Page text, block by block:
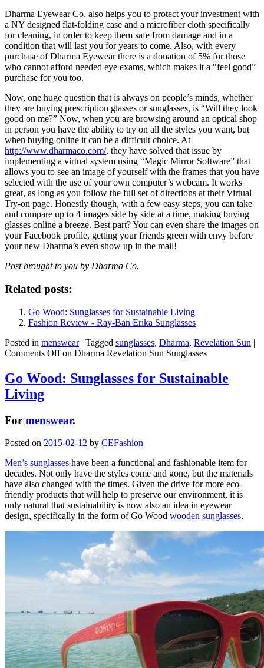
Dharma Eyewear Co. also helps you to protect your investment with
a NY designed flat-folding case and a microfiber cloth specifically
for cleaning, in order to keep them safe from damage and in a
condition that will last you for years to come. Also, with every
purchase of Dharma Eyewear there is a donation of 5% for those
who cannot afford needed eye exams, which makes it a “feel good”
purchase for you too.
Now, one huge question that is always on people’s minds, whether
they are buying prescription glasses or sunglasses, is “Will they look
good on me?” Now, when you are browsing around an optical shop
in person you have the ability to try on all the styles you want, but
when buying online it can be a difficult choice. At
http://www.dharmaco.com/, they have solved that issue by
implementing a virtual system using “Magic Mirror Software” that
allows you to see an image of yourself with the frames that you have
selected with the use of your own computer’s webcam. It works
great, as long as you follow the full set of directions at their Virtual
Try-on page. Honestly though, with a few easy steps, you can take
and compare up to 4 images side by side at a time, making buying
glasses online a breeze. Best part? You can even share the images on
your Facebook profile, getting your friends green with envy before
your new Dharma’s even show up in the mail!
Post brought to you by Dharma Co.
Related posts:
Go Wood: Sunglasses for Sustainable Living
Fashion Review - Ray-Ban Erika Sunglasses
Posted in menswear | Tagged sunglasses, Dharma, Revelation Sun |
Comments Offon Dharma Revelation Sun Sunglasses
Go Wood: Sunglasses for Sustainable
Living
For menswear.
Posted on 2015-02-12 by CEFashion
Men’s sunglasses have been a functional and fashionable item for
decades. Not only have the styles come and gone, but the materials
have also changed with the times. Given the drive for more eco-
friendly products that will help to preserve our environment, it is
only natural that sustainability is now also an idea in eyewear
design, specifically in the form of Go Wood wooden sunglasses.